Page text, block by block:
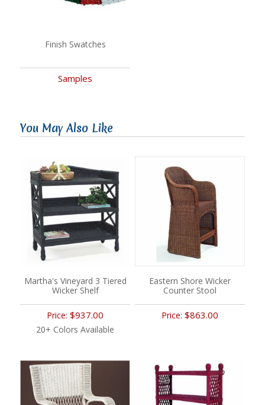
Finish Swatches
Samples
You May Also Like
Martha's Vineyard 3 Tiered
Wicker Shelf
Price:$937.00
20+ Colors Available
Eastern Shore Wicker
Counter Stool
Price: $863.00